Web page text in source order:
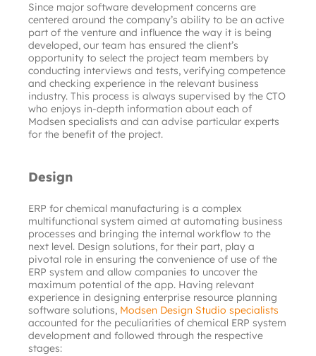
Since major software development concerns are
centered around the company’s ability to be an active
part of the venture and influence the way it is being
developed, our team has ensured the client’s
opportunity to select the project team members by
conducting interviews and tests, verifying competence
and checking experience in the relevant business
industry. This process is always supervised by the CTO
who enjoys in-depth information about each of
Modsen specialists and can advise particular experts
for the benefit of the project.
Design
ERP for chemical manufacturing is a complex
multifunctional system aimed at automating business
processes and bringing the internal workflow to the
next level. Design solutions, for their part, play a
pivotal role in ensuring the convenience of use of the
ERP system and allow companies to uncover the
maximum potential of the app. Having relevant
experience in designing enterprise resource planning
software solutions, Modsen Design Studio specialists
accounted for the peculiarities of chemical ERP system
development and followed through the respective
stages: